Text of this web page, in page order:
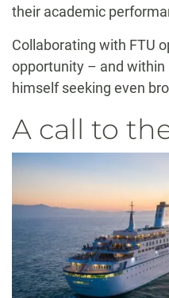
their academic
Collaborating with FTU
opportunity – and within
himself seeking even
A call to